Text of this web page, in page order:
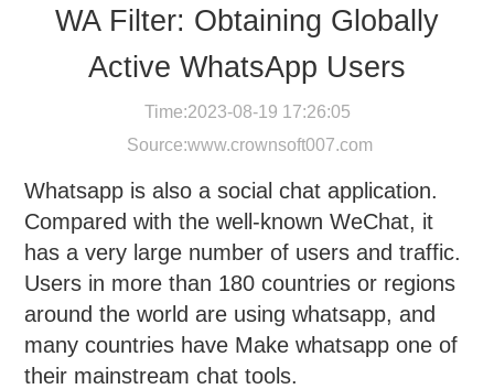
WA Filter: Obtaining Globally
Active WhatsApp Users
Time:2023-08-19 17:26:05
Source:www.crownsoft007.com
Whatsapp is also a social chat application.
Compared with the well-known WeChat, it
has a very large number of users and traffic.
Users in more than 180 countries or regions
around the world are using whatsapp, and
many countries have Make whatsapp one of
their mainstream chat tools.